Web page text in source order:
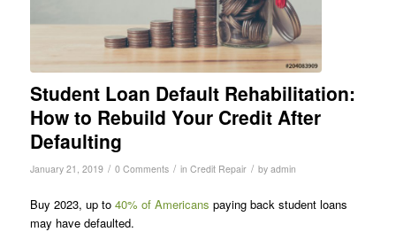
Student Loan Default Rehabilitation:
How to Rebuild Your Credit After
Defaulting
January 21, 2019 / 0 Comments / in Credit Repair / by admin
Buy 2023, up to 40% of Americans paying back student loans
may have defaulted.